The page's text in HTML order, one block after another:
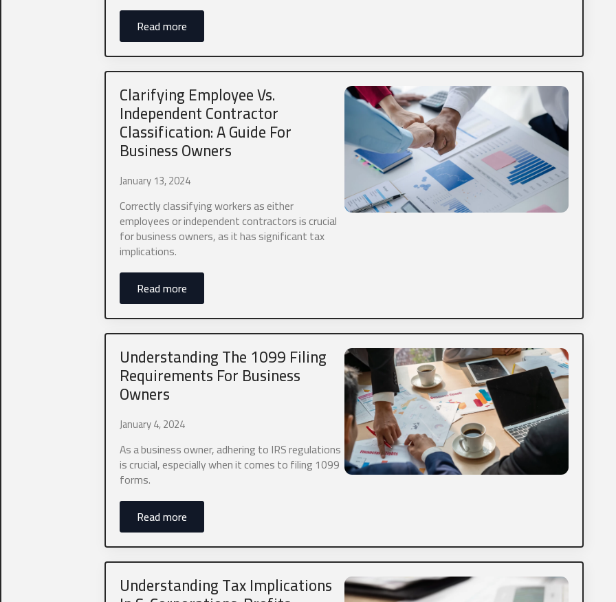
Read more
Clarifying Employee Vs.
Independent Contractor
Classification: A Guide For
Business Owners
January 13, 2024
Correctly classifying workers as either
employees or independent contractors is crucial
for business owners, as it has significant tax
implications.
Read more
Understanding The 1099 Filing
Requirements For Business
Owners
January 4, 2024
As a business owner, adhering to IRS regulations
is crucial, especially when it comes to filing 1099
forms.
Read more
Understanding Tax Implications
Which type of delinquent tax forms do you have?
Business Tax
Personal Tax
Payroll
Any additional information you would like to provide?
0 of 40 max words.
I agree to allow Aaron Stegner CPA, Ltd. to store and process my personal
From time to time, we would like to contact you about our products and
as other content that may be of interest to you. If you consent to us
this purpose, please check the box below.
I agree to receive other communications from Aaron Stegner CPA, Ltd.
If you would you like to opt-in to SMS messaging please check the box below.
text marketing or automated messaging. It will be used for conversational
We do not share or sell any data including SMS information.